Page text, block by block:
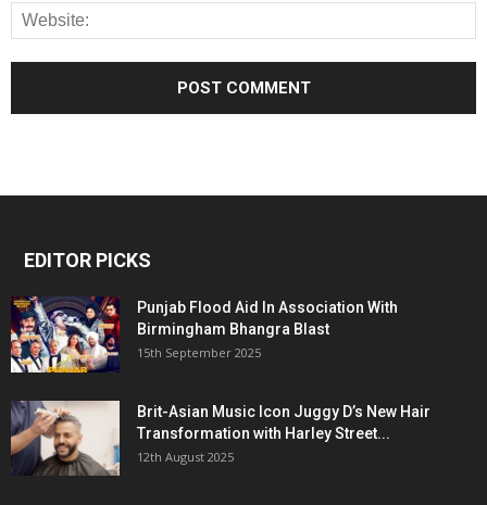
EDITOR PICKS
Punjab Flood Aid In Association With
Birmingham Bhangra Blast
15th September 2025
Brit-Asian Music Icon Juggy D’s New Hair
Transformation with Harley Street...
12th August 2025